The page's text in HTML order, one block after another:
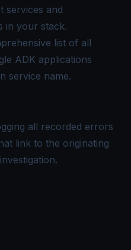
services and
in your stack.
list of all
ADK applications
service name.
all recorded errors
link to the originating